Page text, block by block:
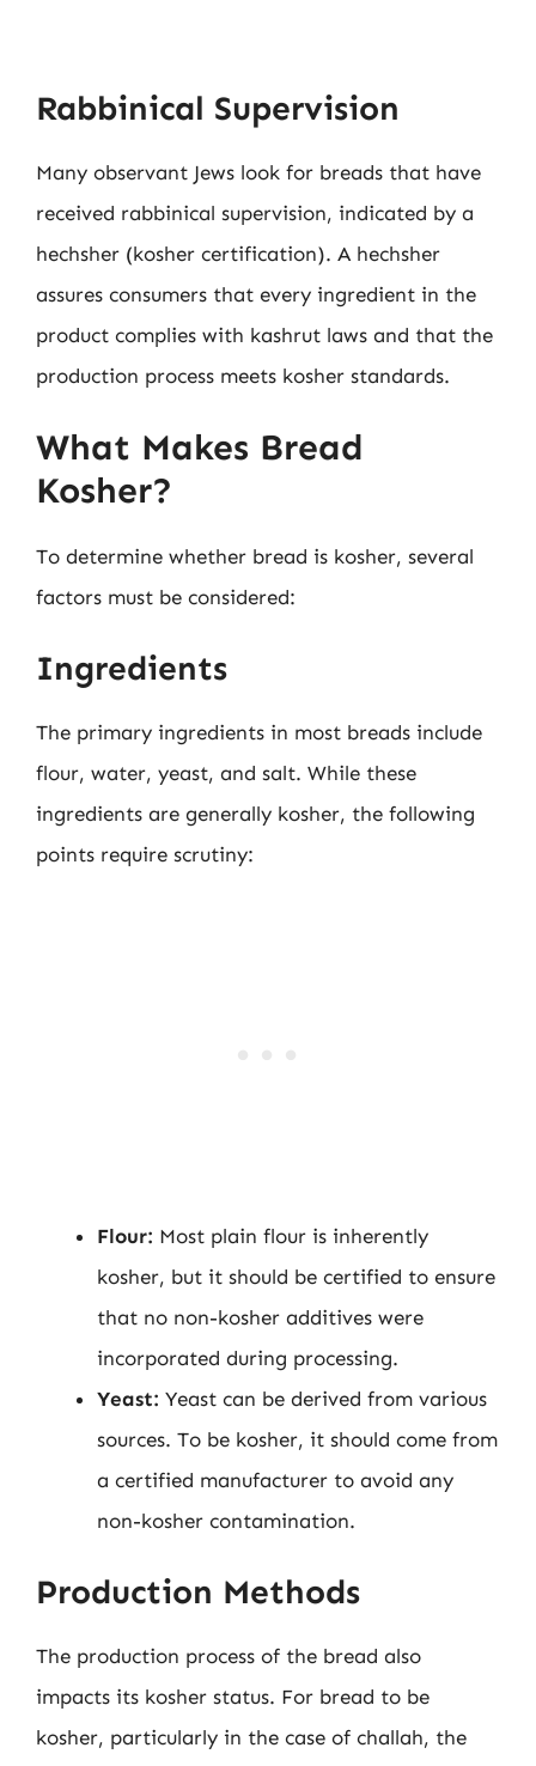
Rabbinical Supervision
Many observant Jews look for breads that have
received rabbinical supervision, indicated by a
hechsher (kosher certification). A hechsher
assures consumers that every ingredient in the
product complies with kashrut laws and that the
production process meets kosher standards.
What Makes Bread
Kosher?
To determine whether bread is kosher, several
factors must be considered:
Ingredients
The primary ingredients in most breads include
flour, water, yeast, and salt. While these
ingredients are generally kosher, the following
points require scrutiny:
Flour: Most plain flour is inherently
kosher, but it should be certified to ensure
that no non-kosher additives were
incorporated during processing.
Yeast: Yeast can be derived from various
sources. To be kosher, it should come from
a certified manufacturer to avoid any
non-kosher contamination.
Production Methods
The production process of the bread also
impacts its kosher status. For bread to be
kosher, particularly in the case of challah, the